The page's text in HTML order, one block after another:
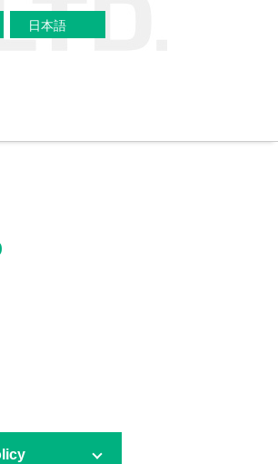
日本語